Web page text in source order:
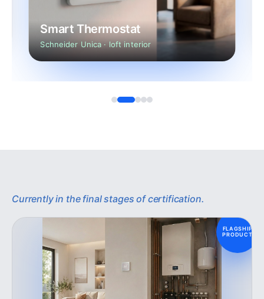
Smart Thermostat
Schneider Unica · loft interior
Currently in the final stages of certification.
FLAGSHIP
PRODUCT